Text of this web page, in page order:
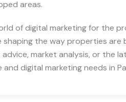
areas.
of digital marketing for the
the way properties are
market analysis, or the
digital marketing needs in